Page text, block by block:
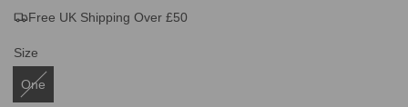
price
price
Free UK Shipping Over £50
Size
One